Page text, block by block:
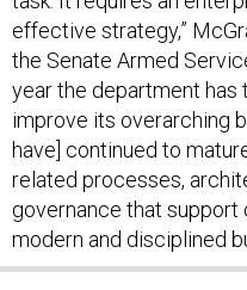
effective strategy,”
the Senate Armed
year the department has
improve its overarching
have] continued to
related processes,
governance that support
modern and disciplined